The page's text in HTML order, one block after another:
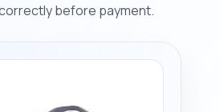
before payment.